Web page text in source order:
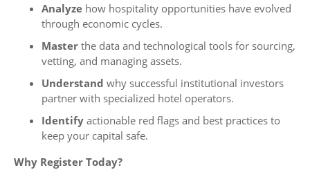
Analyze how hospitality opportunities have evolved
through economic cycles.
Master the data and technological tools for sourcing,
vetting, and managing assets.
Understand why successful institutional investors
partner with specialized hotel operators.
Identify actionable red flags and best practices to
keep your capital safe.
Why Register Today?